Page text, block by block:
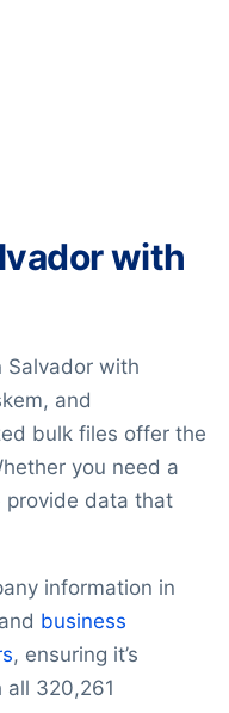
with
Salvador with
and
bulk files offer the
you need a
provide data that
information in
business
, ensuring it’s
320,261